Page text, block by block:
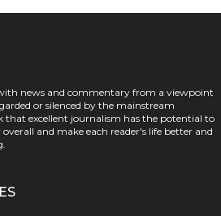
news and commentary from a viewpoint
or silenced by the mainstream
that excellent journalism has the potential to
and make each reader's life better and